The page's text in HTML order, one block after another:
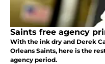
Saints free agency
With the ink dry and Derek
Orleans Saints, here is the
agency period.